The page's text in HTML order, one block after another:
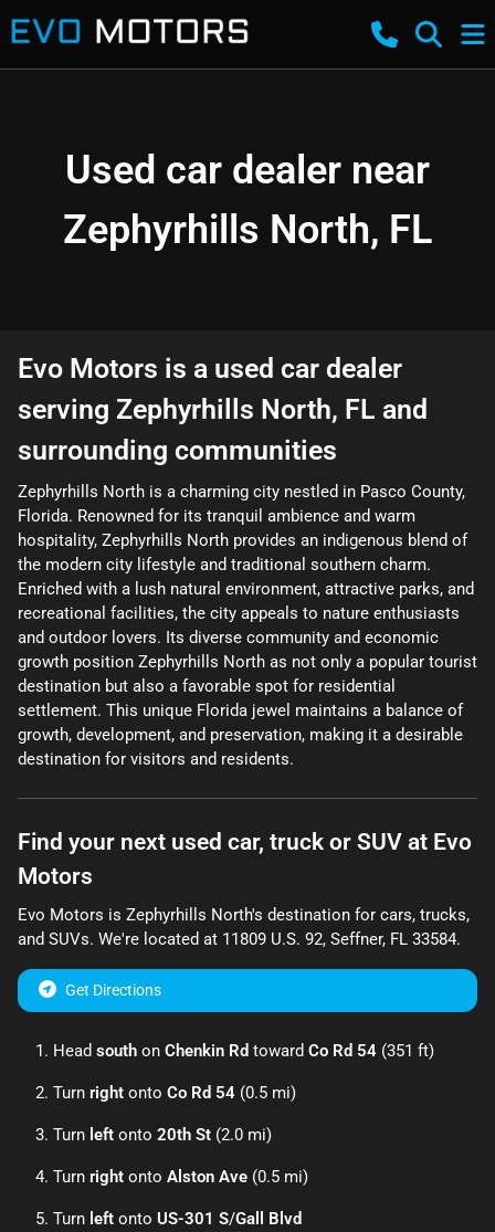
Used car dealer near
Zephyrhills North, FL
Evo Motors is a used car dealer
serving Zephyrhills North, FL and
surrounding communities
Zephyrhills North is a charming city nestled in Pasco County,
Florida. Renowned for its tranquil ambience and warm
hospitality, Zephyrhills North provides an indigenous blend of
the modern city lifestyle and traditional southern charm.
Enriched with a lush natural environment, attractive parks, and
recreational facilities, the city appeals to nature enthusiasts
and outdoor lovers. Its diverse community and economic
growth position Zephyrhills North as not only a popular tourist
destination but also a favorable spot for residential
settlement. This unique Florida jewel maintains a balance of
growth, development, and preservation, making it a desirable
destination for visitors and residents.
Find your next used car, truck or SUV at Evo
Motors
Evo Motors is Zephyrhills North's destination for cars, trucks,
and SUVs. We're located at 11809 U.S. 92, Seffner, FL 33584.
Get Directions
Head south on Chenkin Rd toward Co Rd 54 (351 ft)
Turn right onto Co Rd 54 (0.5 mi)
Turn left onto 20th St (2.0 mi)
Turn right onto Alston Ave (0.5 mi)
Turn left onto US-301 S/Gall Blvd